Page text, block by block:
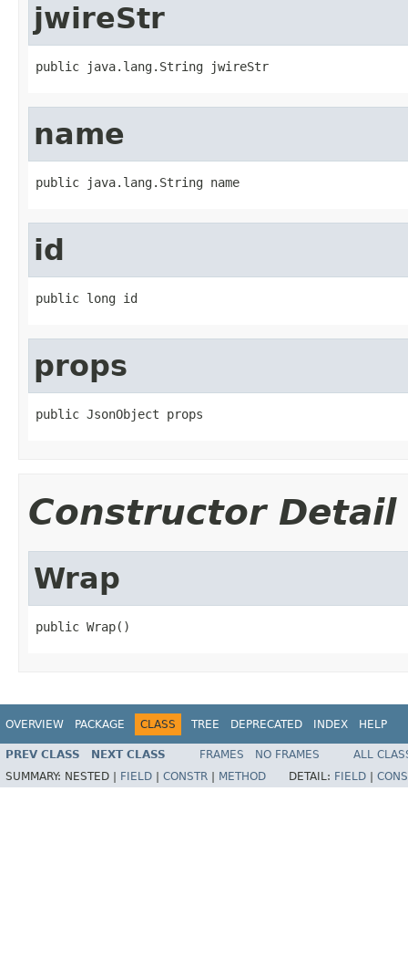
jwireStr
public java.lang.String jwireStr
name
public java.lang.String name
id
public long id
props
public JsonObject props
Constructor Detail
Wrap
public Wrap()
OVERVIEW PACKAGE CLASS TREE DEPRECATED INDEX HELP
PREV CLASS NEXT CLASS FRAMES NO FRAMES
ALL
SUMMARY: NESTED | FIELD CONSTR METHOD DETAIL: FIELD